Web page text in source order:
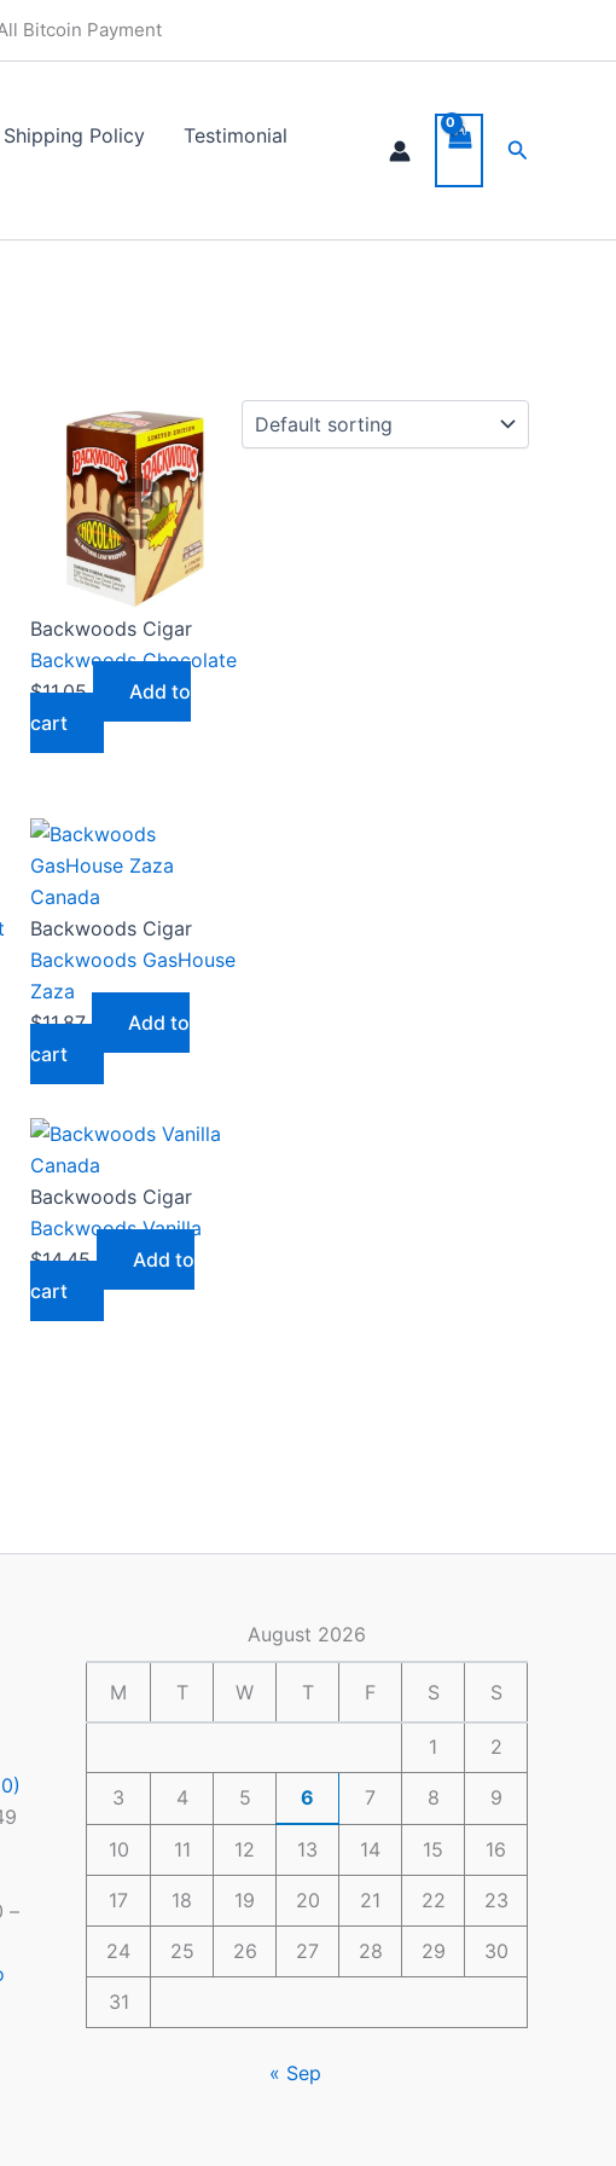
Bitcoin Payment
Shipping Policy
Testimonial
Search
Backwoods Cigar
Backwoods Chocolate
$11.05
Add to
cart
Backwoods Cigar
Backwoods GasHouse
Zaza
$11.87
Add to
cart
Backwoods Cigar
Backwoods Vanilla
$14.45
Add to
cart
$184.49
–
August 2026
M T W T F S S
1 2
3 4 5 6 7 8 9
10 11 12 13 14 15 16
17 18 19 20 21 22 23
24 25 26 27 28 29 30
31
« Sep